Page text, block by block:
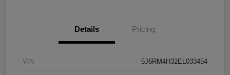
Details Pricing
VIN 5J6RM4H32EL033454